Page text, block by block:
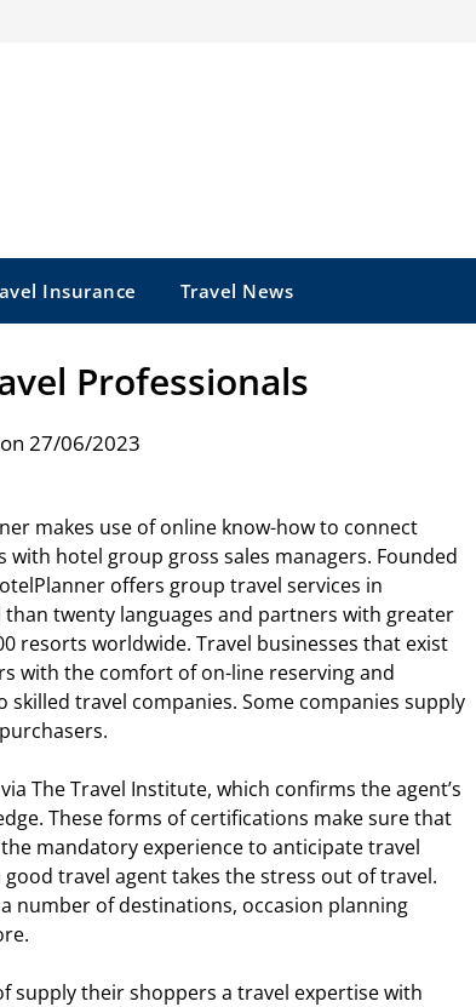
Insurance Travel News
Professionals
27/06/2023
makes use of online know-how to connect
with hotel group gross sales managers. Founded
offers group travel services in
twenty languages and partners with greater
resorts worldwide. Travel businesses that exist
with the comfort of on-line reserving and
travel companies. Some companies supply
The Travel Institute, which confirms the agent’s
These forms of certifications make sure that
mandatory experience to anticipate travel
travel agent takes the stress out of travel.
number of destinations, occasion planning
supply their shoppers a travel expertise with